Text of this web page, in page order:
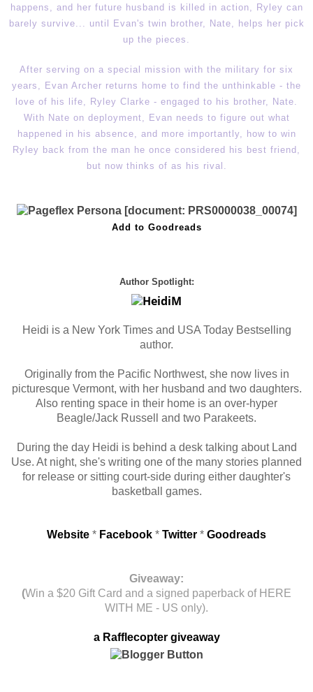
happens, and her future husband is killed in action, Ryley can
barely survive... until Evan's twin brother, Nate, helps her pick
up the pieces.
After serving on a special mission with the military for six
years, Evan Archer returns home to find the unthinkable - the
love of his life, Ryley Clarke - engaged to his brother, Nate.
With Nate on deployment, Evan needs to figure out what
happened in his absence, and more importantly, how to win
Ryley back from the man he once considered his best friend,
but now thinks of as his rival.
Add to Goodreads
Author Spotlight:
Heidi is a New York Times and USA Today Bestselling
author.
Originally from the Pacific Northwest, she now lives in
picturesque Vermont, with her husband and two daughters.
Also renting space in their home is an over-hyper
Beagle/Jack Russell and two Parakeets.
During the day Heidi is behind a desk talking about Land
Use. At night, she's writing one of the many stories planned
for release or sitting court-side during either daughter's
basketball games.
Website * Facebook * Twitter * Goodreads
Giveaway:
(Win a $20 Gift Card and a signed paperback of HERE
WITH ME - US only).
a Rafflecopter giveaway